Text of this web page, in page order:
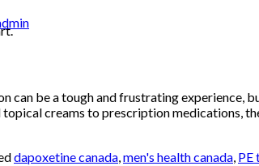
can be a tough and frustrating
creams to prescription medications,
dapoxetine canada,men's health canada, PE